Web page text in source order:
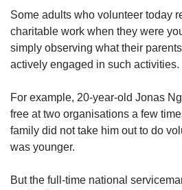
disadvantaged children, she
latter, partly due to her
developed when she
university, she said.
A spokesperson for
said that the ability to
volunteers can contribute
Some adults who volunteer today
charitable work when they were
simply observing what their
actively engaged in such activities.
For example, 20-year-old Jonas
free at two organisations a few
family did not take him out to do
was younger.
But the full-time national